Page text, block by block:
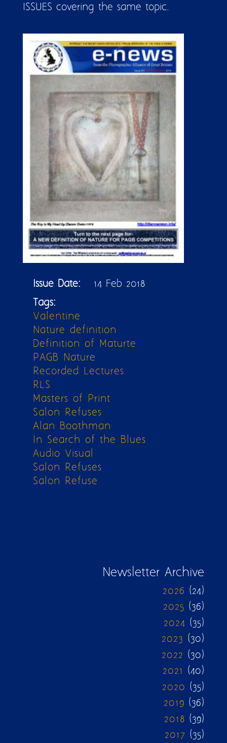
ISSUES covering the same topic.
Issue Date:
14 Feb 2018
Tags:
Valentine
Nature definition
Definition of Maturte
PAGB Nature
Recorded Lectures
RLS
Masters of Print
Salon Refuses
Alan Boothman
In Search of the Blues
Audio Visual
Salon Refuses
Salon Refuse
Newsletter Archive
2026 (24)
2025 (36)
2024 (35)
2023 (30)
2022 (30)
2021 (40)
2020 (35)
2019 (36)
2018 (39)
2017 (35)